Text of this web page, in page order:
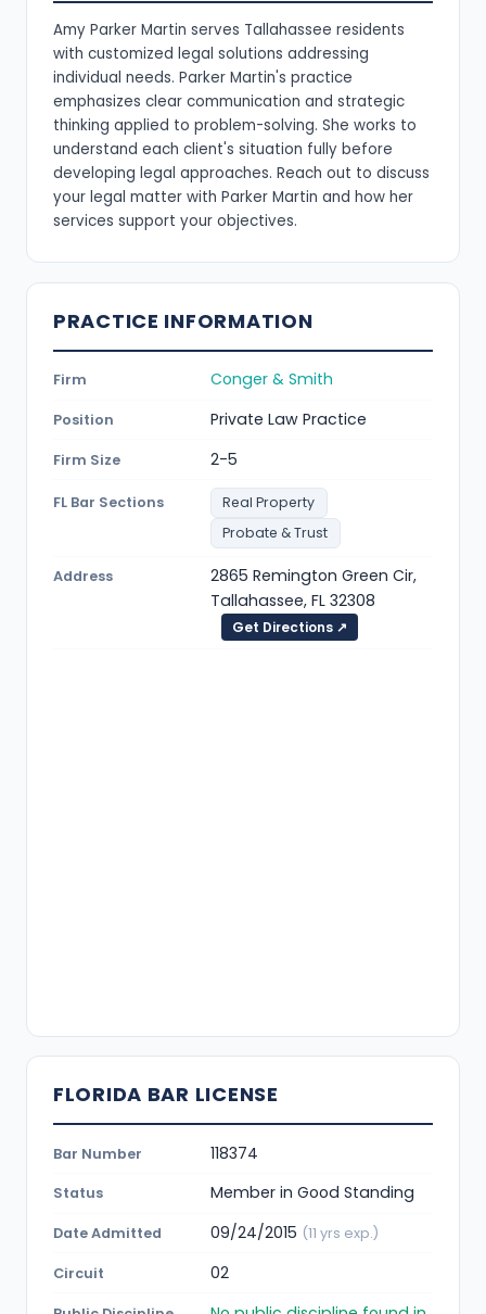
Amy Parker Martin serves Tallahassee residents
with customized legal solutions addressing
individual needs. Parker Martin's practice
emphasizes clear communication and strategic
thinking applied to problem-solving. She works to
understand each client's situation fully before
developing legal approaches. Reach out to discuss
your legal matter with Parker Martin and how her
services support your objectives.
PRACTICE INFORMATION
Firm Conger & Smith
Position Private Law Practice
Firm Size 2-5
FL Bar Sections
Real Property
Probate & Trust
Address
2865 Remington Green Cir,
Tallahassee, FL 32308
Get Directions ↗
FLORIDA BAR LICENSE
Bar Number 118374
Status Member in Good Standing
Date Admitted 09/24/2015 (11 yrs exp.)
Circuit 02